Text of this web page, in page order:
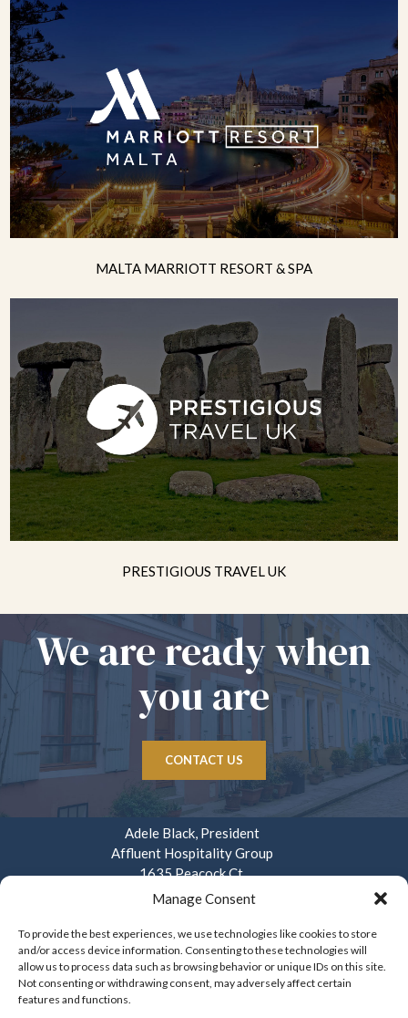
Manage Consent
To provide the best experiences, we use technologies like cookies to store
and/or access device information. Consenting to these technologies will
allow us to process data such as browsing behavior or unique IDs on this site.
Not consenting or withdrawing consent, may adversely affect certain
features and functions.
MALTA MARRIOTT RESORT & SPA
PRESTIGIOUS TRAVEL UK
We are ready when
you are
CONTACT US
Adele Black, President
Affluent Hospitality Group
1635 Peacock Ct.
Mays Landing, NJ 08330
914.282.3908
info@affluenthospitality.com
Mon – Fri. 8am – 4pm